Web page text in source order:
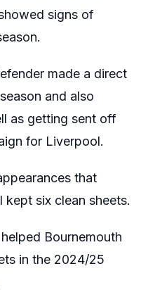
signs of
made a direct
and also
as getting sent off
for Liverpool.
that
kept six clean sheets.
Bournemouth
in the 2024/25